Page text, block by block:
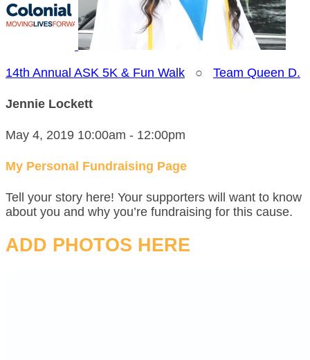
14th Annual ASK 5K & Fun Walk ○ Team Queen D.
Jennie Lockett
May 4, 2019 10:00am - 12:00pm
My Personal Fundraising Page
Tell your story here! Your supporters will want to know
about you and why you’re fundraising for this cause.
ADD PHOTOS HERE